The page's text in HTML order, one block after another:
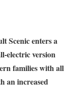
Scenic enters a
electric version
families with all
an increased